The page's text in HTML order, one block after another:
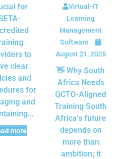
for
to
clear
and
for
and
more
Virtual-IT
Learning
Management
Software
August 21, 2025
👋 Why South
Africa Needs
QCTO-Aligned
Training South
Africa’s future
depends on
more than
ambition; it